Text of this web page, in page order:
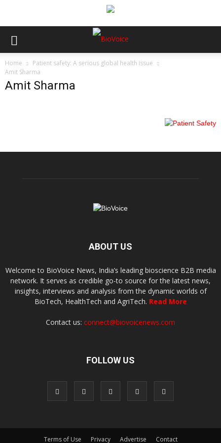
Home
Patient safety: A serious global health issue
Amit Sharma
Amit Sharma
ABOUT US
Welcome to BioVoice News, India’s leading bioscience B2B media
network. It serves as credible go-to source for the latest news,
insights, interviews and analysis from the dynamic worlds of
BioTech, HealthTech and AgriTech. Read More
Contact us: connect@biovoicenews.com
FOLLOW US
Terms of Use Privacy Advertise Contact